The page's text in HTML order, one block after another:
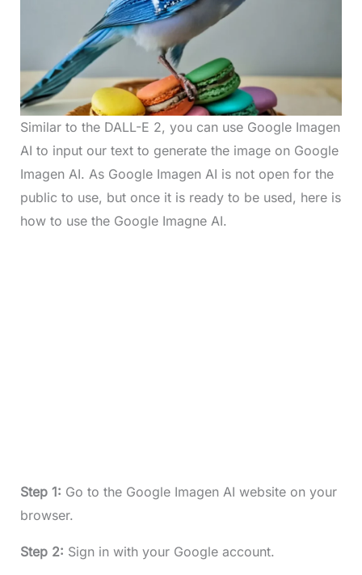
Similar to the DALL-E 2, you can use Google Imagen
AI to input our text to generate the image on Google
Imagen AI. As Google Imagen AI is not open for the
public to use, but once it is ready to be used, here is
how to use the Google Imagne AI.
Step 1: Go to the Google Imagen AI website on your
browser.
Step 2: Sign in with your Google account.